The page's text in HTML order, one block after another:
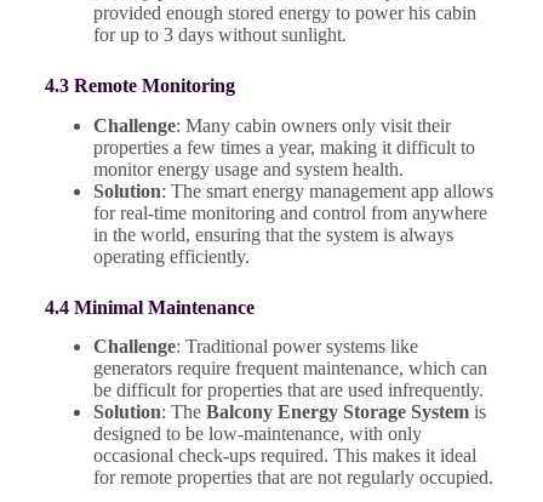
provided enough stored energy to power his cabin
for up to 3 days without sunlight.
4.3 Remote Monitoring
Challenge: Many cabin owners only visit their
properties a few times a year, making it difficult to
monitor energy usage and system health.
Solution: The smart energy management app allows
for real-time monitoring and control from anywhere
in the world, ensuring that the system is always
operating efficiently.
4.4 Minimal Maintenance
Challenge: Traditional power systems like
generators require frequent maintenance, which can
be difficult for properties that are used infrequently.
Solution: The Balcony Energy Storage Systemis
designed to be low-maintenance, with only
occasional check-ups required. This makes it ideal
for remote properties that are not regularly occupied.